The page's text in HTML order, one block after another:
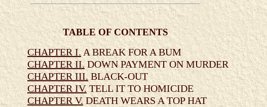
TABLE OF CONTENTS
CHAPTER I. A BREAK FOR A BUM
CHAPTER II. DOWN PAYMENT ON MURDER
CHAPTER III. BLACK-OUT
CHAPTER IV. TELL IT TO HOMICIDE
CHAPTER V. DEATH WEARS A TOP HAT